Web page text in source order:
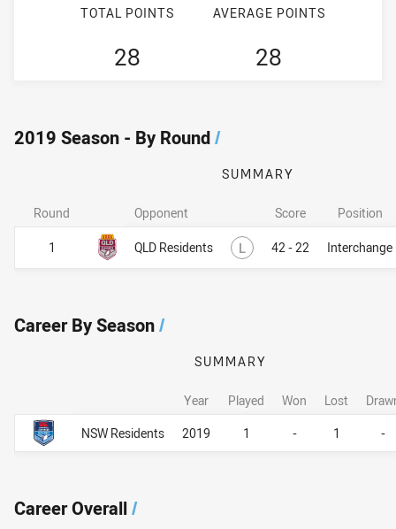
TOTAL POINTS
28
AVERAGE POINTS
28
2019 Season - By Round/
SUMMARY
Opponent Score Position
QLD Residents L Lost42 - 22 Interchange
Round
1
Career By Season/
Career By Season
SUMMARY
Year Played Won Lost
NSW Residents
2019 1 - 1 -
Career By Season
Career Overall/